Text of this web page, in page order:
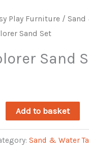
Play Furniture / Sand
Sand Set
Sand
Add to basket
Sand & Water